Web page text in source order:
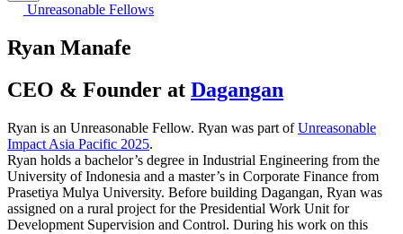
Unreasonable Fellows
Ryan Manafe
CEO & Founder at Dagangan
Ryan is an Unreasonable Fellow. Ryan was part ofUnreasonable
Impact Asia Pacific 2025.
Ryan holds a bachelor’s degree in Industrial Engineering from the
University of Indonesia and a master’s in Corporate Finance from
Prasetiya Mulya University. Before building Dagangan, Ryan was
assigned on a rural project for the Presidential Work Unit for
Development Supervision and Control. During his work on this